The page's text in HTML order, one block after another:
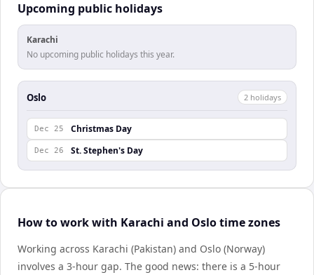
Upcoming public holidays
Karachi
No upcoming public holidays this year.
Oslo 2 holidays
Dec 25 Christmas Day
Dec 26 St. Stephen's Day
How to work with Karachi and Oslo time zones
Working across Karachi (Pakistan) and Oslo (Norway)
involves a 3-hour gap. The good news: there is a 5-hour